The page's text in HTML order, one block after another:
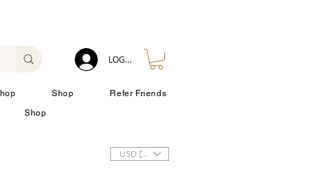
Shop
Refer Friends
Shop
LOG IN
USD ($)